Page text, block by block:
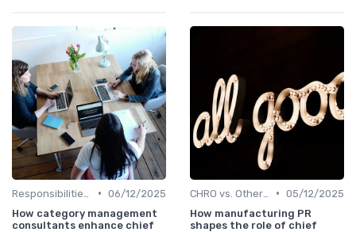
• 06/12/2025
How category management
consultants enhance chief
• 05/12/2025
How manufacturing PR
shapes the role of chief